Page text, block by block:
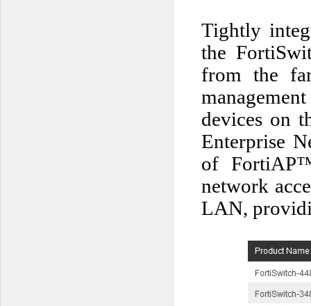
Tightly
the
from the
devices on
Enterprise
of
network
LAN,